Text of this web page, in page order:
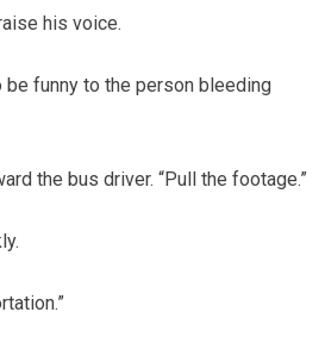
his voice.
funny to the person bleeding
the bus driver. “Pull the footage.”